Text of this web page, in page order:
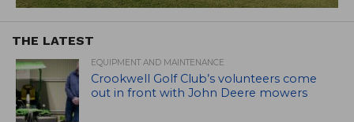
THE LATEST
EQUIPMENT AND MAINTENANCE
Crookwell Golf Club’s volunteers come
out in front with John Deere mowers